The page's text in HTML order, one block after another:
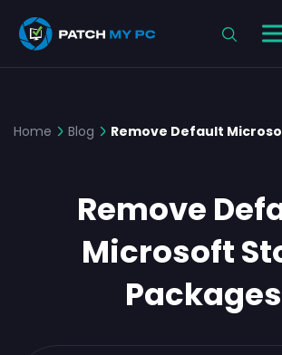
Home Blog Remove Default
Remove
Microsoft
Packages